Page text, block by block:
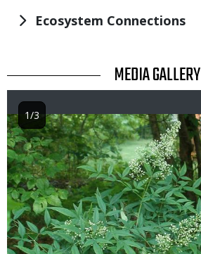
Ecosystem Connections
TITLE MEDIA GALLERY
Image
1/3